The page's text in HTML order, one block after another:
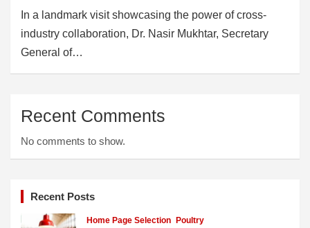
In a landmark visit showcasing the power of cross-
industry collaboration, Dr. Nasir Mukhtar, Secretary
General of…
Recent Comments
No comments to show.
Recent Posts
Home Page Selection Poultry